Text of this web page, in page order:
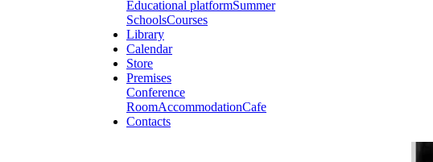
Educational platformSummer
SchoolsCourses
Library
Calendar
Store
Premises
Conference
RoomAccommodationCafe
Contacts